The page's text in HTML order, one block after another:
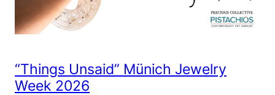
“Things Unsaid” Münich Jewelry
Week 2026